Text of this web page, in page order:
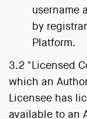
username
by
Platform.
3.2 "Licensed
which an
Licensee has
available to an